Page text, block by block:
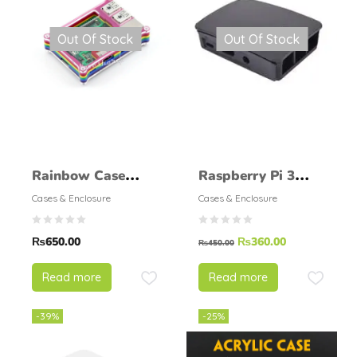
Out Of Stock
Rainbow Case
(Type B) for
Raspberry Pi 2
Model B
Cases & Enclosure
₨650.00
Read more
Out Of Stock
Raspberry Pi 3
Official case
Cases & Enclosure
₨450.00 ₨360.00
Read more
-39% -25%